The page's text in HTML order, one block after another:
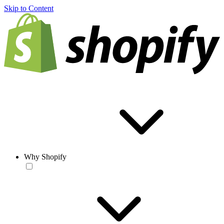
Skip to Content
Why Shopify